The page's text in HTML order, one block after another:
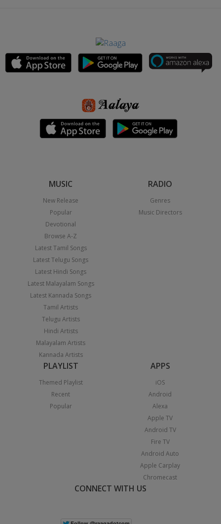
MUSIC
New Release
Popular
Devotional
Browse A-Z
Latest Tamil Songs
Latest Telugu Songs
Latest Hindi Songs
Latest Malayalam Songs
Latest Kannada Songs
Tamil Artists
Telugu Artists
Hindi Artists
Malayalam Artists
Kannada Artists
RADIO
Genres
Music Directors
PLAYLIST
Themed Playlist
Recent
Popular
APPS
iOS
Android
Alexa
Apple TV
Android TV
Fire TV
Android Auto
Apple Carplay
Chromecast
CONNECT WITH US